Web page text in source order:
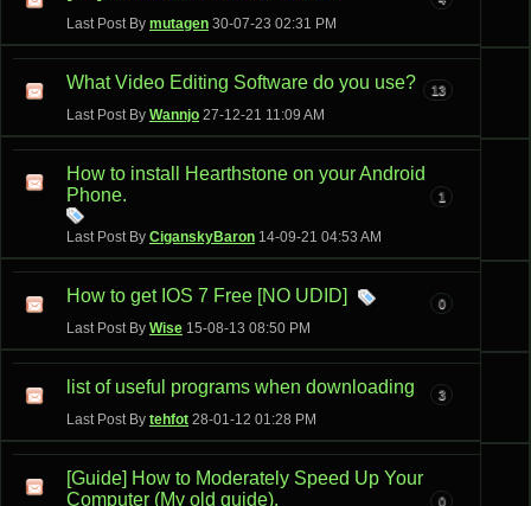
Last Post By mutagen 30-07-23 02:31 PM
What Video Editing Software do you use?
Last Post By Wannjo 27-12-21 11:09 AM
13
How to install Hearthstone on your Android
Phone.
Last Post By CiganskyBaron 14-09-21 04:53 AM
1
How to get IOS 7 Free [NO UDID]
Last Post By Wise 15-08-13 08:50 PM
0
list of useful programs when downloading
Last Post By tehfot 28-01-12 01:28 PM
3
[Guide] How to Moderately Speed Up Your
Computer (My old guide).
0